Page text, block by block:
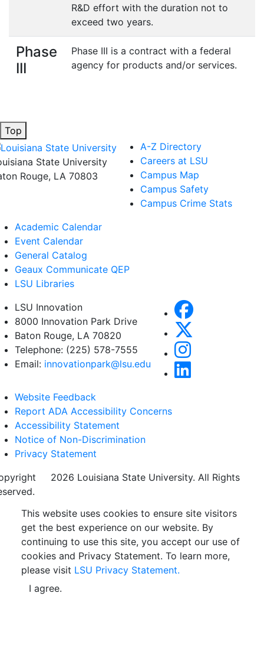
R&D effort with the duration not to
exceed two years.
Phase
III
Phase III is a contract with a federal
agency for products and/or services.
Top
State University
Rouge, LA 70803
A-Z Directory
Careers at LSU
Campus Map
Campus Safety
Campus Crime Stats
Academic Calendar
Event Calendar
General Catalog
Geaux Communicate QEP
LSU Libraries
LSU Innovation
8000 Innovation Park Drive
Baton Rouge, LA 70820
Telephone: (225) 578-7555
Email: innovationpark@lsu.edu
Website Feedback
Report ADA Accessibility Concerns
Accessibility Statement
Notice of Non-Discrimination
Privacy Statement
2026 Louisiana State University. All Rights
This website uses cookies to ensure site visitors
get the best experience on our website. By
continuing to use this site, you accept our use of
cookies and Privacy Statement. To learn more,
please visit LSU Privacy Statement.
I agree.